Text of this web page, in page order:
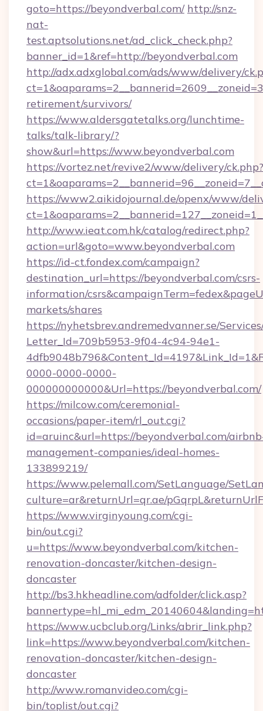
goto=https://beyondverbal.com/ http://snz-
nat-
test.aptsolutions.net/ad_click_check.php?
banner_id=1&ref=http://beyondverbal.com
http://adx.adxglobal.com/ads/www/delivery/
retirement/survivors/
https://www.aldersgatetalks.org/lunchtime-
talks/talk-library/?
show&url=https://www.beyondverbal.com
https://vortez.net/revive2/www/delivery/ck.php?
https://www2.aikidojournal.de/openx/www/
http://www.ieat.com.hk/catalog/redirect.php?
action=url&goto=www.beyondverbal.com
https://id-ct.fondex.com/campaign?
destination_url=https://beyondverbal.com/csrs-
information/
markets/shares
https://nyhetsbrev.andremedvanner.se/
Letter_Id=709b5953-9f04-4c94-94e1-
0000-0000-0000-
000000000000&Url=https://beyondverbal.com/
https://milcow.com/ceremonial-
occasions/paper-item/rl_out.cgi?
id=aruinc&url=https://beyondverbal.com/
management-companies/ideal-homes-
133899219/
https://www.pelemall.com/SetLanguage/
culture=ar&returnUrl=qr.ae/
https://www.virginyoung.com/cgi-
bin/out.cgi?
u=https://www.beyondverbal.com/kitchen-
renovation-doncaster/kitchen-design-
doncaster
http://bs3.hkheadline.com/adfolder/click.asp?
https://www.ucbclub.org/Links/abrir_link.php?
link=https://www.beyondverbal.com/kitchen-
renovation-doncaster/kitchen-design-
doncaster
http://www.romanvideo.com/cgi-
bin/toplist/out.cgi?